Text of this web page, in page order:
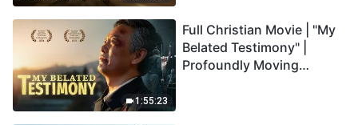
1:55:23
Full Christian Movie | "My
Belated Testimony" |
Profoundly Moving